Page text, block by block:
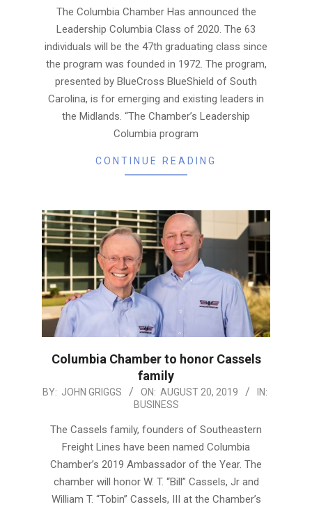
The Columbia Chamber Has announced the
Leadership Columbia Class of 2020. The 63
individuals will be the 47th graduating class since
the program was founded in 1972. The program,
presented by BlueCross BlueShield of South
Carolina, is for emerging and existing leaders in
the Midlands. “The Chamber’s Leadership
Columbia program
CONTINUE READING
Columbia Chamber to honor Cassels
family
2019-
20
BY: JOHN GRIGGS ON: AUGUST 20, 2019
IN:
BUSINESS
The Cassels family, founders of Southeastern
Freight Lines have been named Columbia
Chamber’s 2019 Ambassador of the Year. The
chamber will honor W. T. “Bill” Cassels, Jr and
William T. “Tobin” Cassels, III at the Chamber’s